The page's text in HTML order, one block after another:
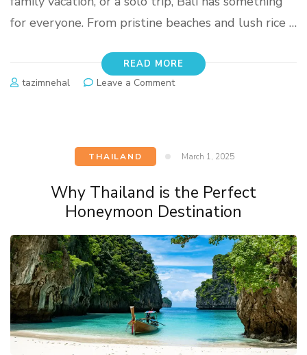
for everyone. From pristine beaches and lush rice …
READ MORE
tazimnehal Leave a Comment
THAILAND March 1, 2025
Why Thailand is the Perfect
Honeymoon Destination